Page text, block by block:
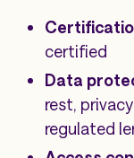
certified
Data
rest,
regulated